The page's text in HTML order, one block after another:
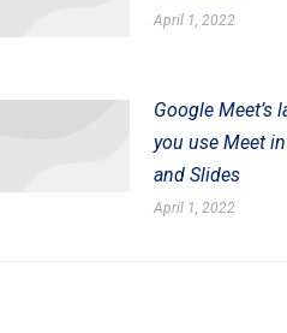
April 1, 2022
Google Meet’s
you use Meet
and Slides
April 1, 2022